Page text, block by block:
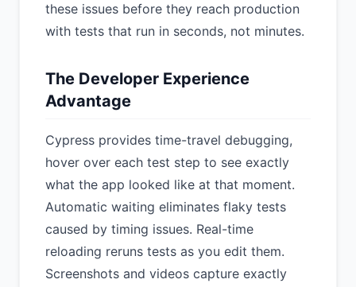
these issues before they reach production
with tests that run in seconds, not minutes.
The Developer Experience
Advantage
Cypress provides time-travel debugging,
hover over each test step to see exactly
what the app looked like at that moment.
Automatic waiting eliminates flaky tests
caused by timing issues. Real-time
reloading reruns tests as you edit them.
Screenshots and videos capture exactly